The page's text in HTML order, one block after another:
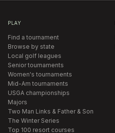
PLAY
Find a tournament
Browse by state
Local golf leagues
Senior tournaments
Women's tournaments
Mid-Am tournaments
USGA championships
Majors
Two Man Links & Father & Son
The Winter Series
Top 100 resort courses